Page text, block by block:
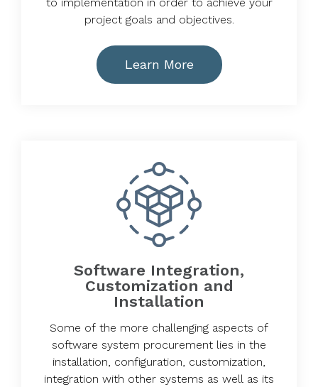
project goals and objectives.
Learn More
Software Integration,
Customization and
Installation
Some of the more challenging aspects of
software system procurement lies in the
installation, configuration, customization,
integration with other systems as well as its